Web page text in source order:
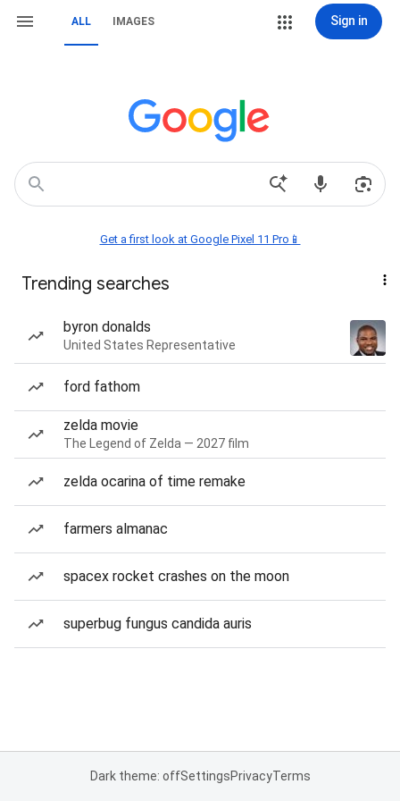
ALL IMAGES Sign in
Get a first look at Google Pixel 11 Pro📱
Trending searches
byron donalds
United States Representative
ford fathom
zelda movie
The Legend of Zelda — 2027 film
zelda ocarina of time remake
farmers almanac
spacex rocket crashes on the moon
superbug fungus candida auris
Dark theme: offSettingsPrivacyTerms